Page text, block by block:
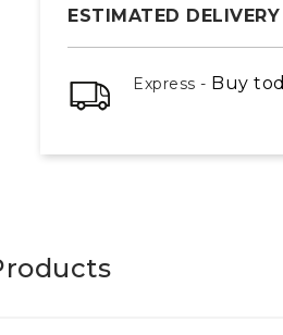
ESTIMATED
Express - Buy